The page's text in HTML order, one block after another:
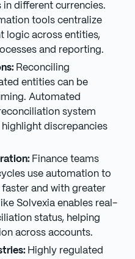
in different currencies.
tools centralize
logic across entities,
and reporting.
Reconciling
entities can be
Automated
system
discrepancies
Finance teams
use automation to
and with greater
Solvexia enables real-
status, helping
across accounts.
Highly regulated